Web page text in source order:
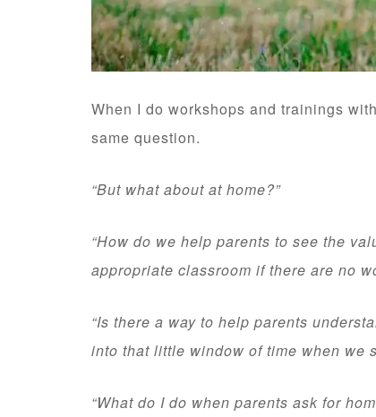
When I do workshops and trainings
same question.
“But what about at home?”
“How do we help parents to see the
appropriate classroom if there are no
“Is there a way to help parents
into that little window of time when we
“What do I do when parents ask for